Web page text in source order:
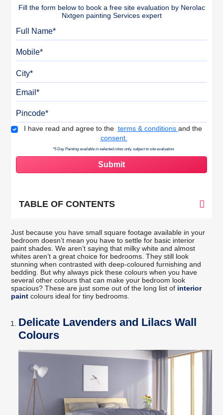
Fill the form below to book a free site evaluation by Nerolac
Nxtgen painting Services expert
Terms & Conditions
I have read and agree to the terms & conditions and the
consent.
*5 Day Painting available in selected cities only, subject to site evaluation.
TABLE OF CONTENTS
Just because you have small square footage available in your
bedroom doesn’t mean you have to settle for basic interior
paint shades. We aren’t saying that milky white and almost
whites aren’t a great choice for bedrooms. They still look
stunning when contrasted with deep-coloured furnishing and
bedding. But why always pick these colours when you have
several other colours that can make your bedroom look
spacious? These are just some out of the long list of interior
paintcolours ideal for tiny bedrooms.
Delicate Lavenders and Lilacs Wall
Colours